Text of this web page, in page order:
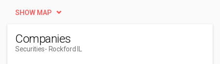
SHOW MAP
Companies
Securities- Rockford IL